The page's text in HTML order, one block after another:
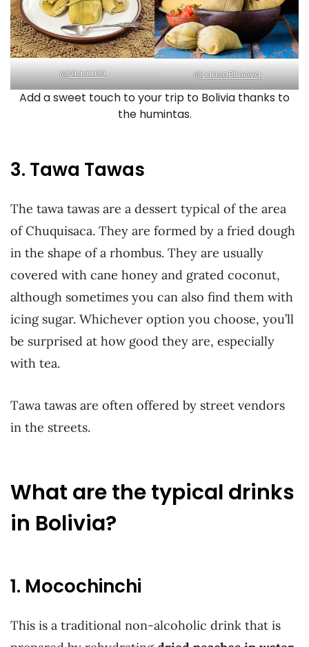
@Vladir09 @LarisaBlinova
Add a sweet touch to your trip to Bolivia thanks to
the humintas.
3. Tawa Tawas
The tawa tawas are a dessert typical of the area
of Chuquisaca. They are formed by a fried dough
in the shape of a rhombus. They are usually
covered with cane honey and grated coconut,
although sometimes you can also find them with
icing sugar. Whichever option you choose, you’ll
be surprised at how good they are, especially
with tea.
Tawa tawas are often offered by street vendors
in the streets.
What are the typical drinks
in Bolivia?
1. Mocochinchi
This is a traditional non-alcoholic drink that is